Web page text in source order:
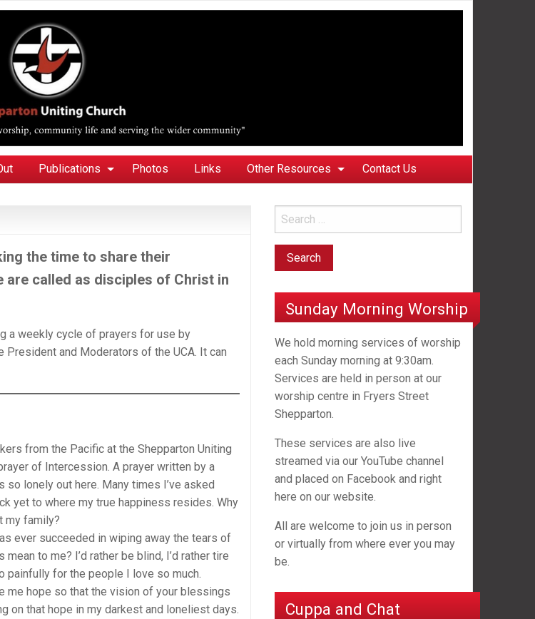
Publications Photos Links Other Resources Contact Us
the time to share their
called as disciples of Christ in
a weekly cycle of prayers for use by
President and Moderators of the UCA. It can
from the Pacific at the Shepparton Uniting
of Intercession. A prayer written by a
so lonely out here. Many times I’ve asked
yet to where my true happiness resides. Why
my family?
ever succeeded in wiping away the tears of
to me? I’d rather be blind, I’d rather tire
painfully for the people I love so much.
me hope so that the vision of your blessings
on that hope in my darkest and loneliest days.
Sunday Morning Worship
We hold morning services of worship
each Sunday morning at 9:30am.
Services are held in person at our
worship centre in Fryers Street
Shepparton.
These services are also live
streamed via our YouTube channel
and placed on Facebook and right
here on our website.
All are welcome to join us in person
or virtually from where ever you may
be.
Cuppa and Chat